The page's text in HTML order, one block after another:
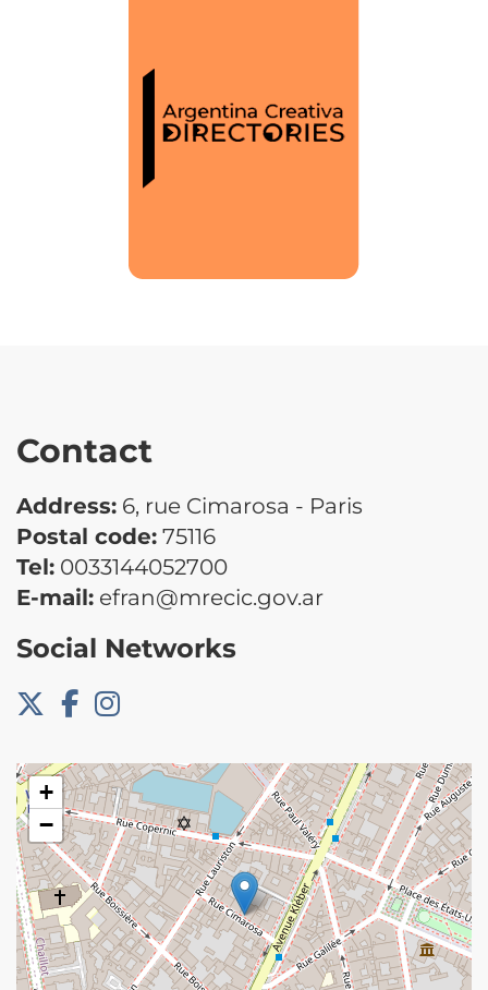
Contact
Address: 6, rue Cimarosa - Paris
Postal code: 75116
Tel: 0033144052700
E-mail: efran@mrecic.gov.ar
Social Networks
+
−